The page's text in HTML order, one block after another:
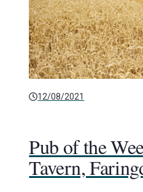
12/08/2021
Pub of the
Tavern,